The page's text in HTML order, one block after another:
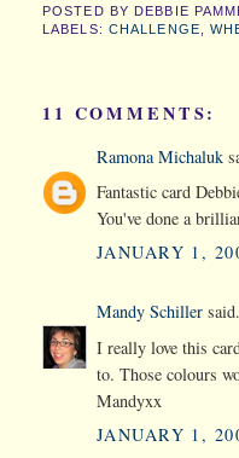
POSTED BY DEBBIE
LABELS: CHALLENGE ,
11 COMMENTS:
Ramona Michaluk
Fantastic card
You've done a
JANUARY 1,
Mandy Schiller
I really love this
to. Those colours
Mandyxx
JANUARY 1,